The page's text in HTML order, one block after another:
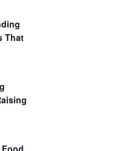
That